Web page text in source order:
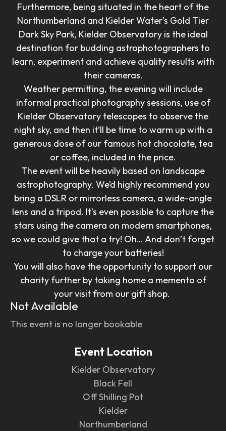
Furthermore, being situated in the heart of the
Northumberland and Kielder Water’s Gold Tier
Dark Sky Park, Kielder Observatory is the ideal
destination for budding astrophotographers to
learn, experiment and achieve quality results with
their cameras.
Weather permitting, the evening will include
informal practical photography sessions, use of
Kielder Observatory telescopes to observe the
night sky, and then it’ll be time to warm up with a
generous dose of our famous hot chocolate, tea
or coffee, included in the price.
The event will be heavily based on landscape
astrophotography. We’d highly recommend you
bring a DSLR or mirrorless camera, a wide-angle
lens and a tripod. It’s even possible to capture the
stars using the camera on modern smartphones,
so we could give that a try! Oh… And don’t forget
to charge your batteries!
You will also have the opportunity to support our
charity further by taking home a memento of
your visit from our gift shop.
Not Available
This event is no longer bookable
Event Location
Kielder Observatory
Black Fell
Off Shilling Pot
Kielder
Northumberland